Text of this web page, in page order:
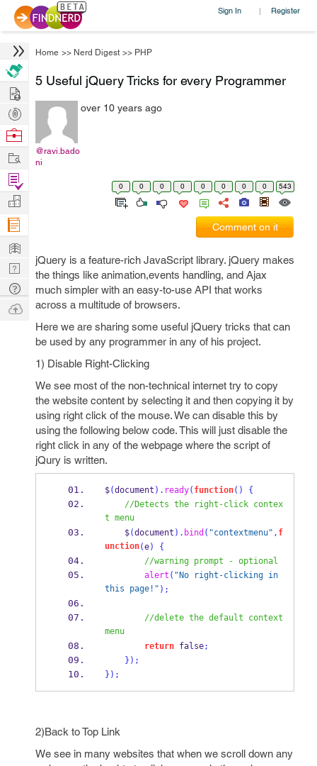
Sign In | Register
Home >> Nerd Digest >> PHP
5 Useful jQuery Tricks for every Programmer
@ravi.bado
ni
over 10 years ago
0 0 0 0 0 0 0 0 543
Comment on it
jQuery is a feature-rich JavaScript library. jQuery makes
the things like animation,events handling, and Ajax
much simpler with an easy-to-use API that works
across a multitude of browsers.
Here we are sharing some useful jQuery tricks that can
be used by any programmer in any of his project.
1) Disable Right-Clicking
We see most of the non-technical internet try to copy
the website content by selecting it and then copying it by
using right click of the mouse. We can disable this by
using the following below code. This will just disable the
right click in any of the webpage where the script of
jQury is written.
$(document ). ready( function()
{
//Detects the right-click contex
t menu
$(document ). bind ( "contextmenu" , f
unction(e)
{
//warning prompt - optional
alert ( "No right-clicking in
this page!" );
//delete the default context
menu
return false;
} );
} );
2)Back to Top Link
We see in many websites that when we scroll down any
Hire
Post
Projects
Browse
Work
Find
Projects
Manage
Company
Learn
Nerd
Digest
Tech
Q & A
Ask